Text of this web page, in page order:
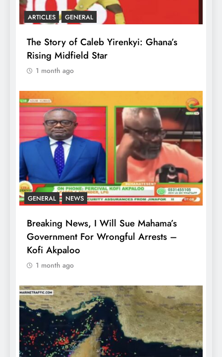
ARTICLES GENERAL
The Story of Caleb Yirenkyi: Ghana’s
Rising Midfield Star
1 month ago
GENERAL NEWS
Breaking News, I Will Sue Mahama’s
Government For Wrongful Arrests –
Kofi Akpaloo
1 month ago